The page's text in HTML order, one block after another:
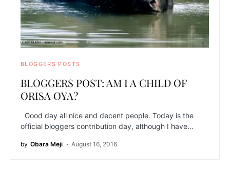
BLOGGERS POSTS
BLOGGERS POST: AM I A CHILD OF
ORISA OYA?
Good day all nice and decent people. Today is the
official bloggers contribution day, although I have…
by Obara Meji August 16, 2016